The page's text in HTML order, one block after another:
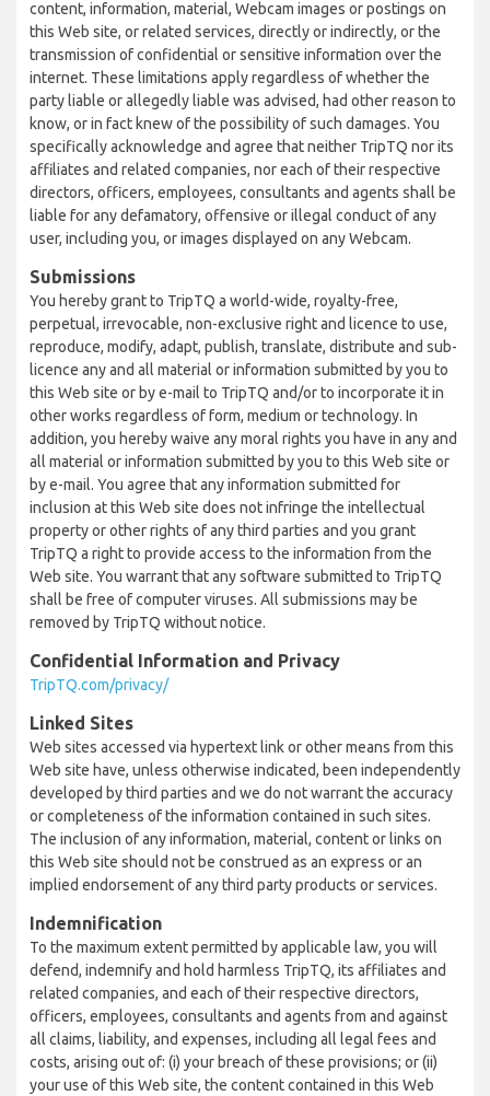
content, information, material, Webcam images or postings on
this Web site, or related services, directly or indirectly, or the
transmission of confidential or sensitive information over the
internet. These limitations apply regardless of whether the
party liable or allegedly liable was advised, had other reason to
know, or in fact knew of the possibility of such damages. You
specifically acknowledge and agree that neither TripTQ nor its
affiliates and related companies, nor each of their respective
directors, officers, employees, consultants and agents shall be
liable for any defamatory, offensive or illegal conduct of any
user, including you, or images displayed on any Webcam.
Submissions
You hereby grant to TripTQ a world-wide, royalty-free,
perpetual, irrevocable, non-exclusive right and licence to use,
reproduce, modify, adapt, publish, translate, distribute and sub-
licence any and all material or information submitted by you to
this Web site or by e-mail to TripTQ and/or to incorporate it in
other works regardless of form, medium or technology. In
addition, you hereby waive any moral rights you have in any and
all material or information submitted by you to this Web site or
by e-mail. You agree that any information submitted for
inclusion at this Web site does not infringe the intellectual
property or other rights of any third parties and you grant
TripTQ a right to provide access to the information from the
Web site. You warrant that any software submitted to TripTQ
shall be free of computer viruses. All submissions may be
removed by TripTQ without notice.
Confidential Information and Privacy
TripTQ.com/privacy/
Linked Sites
Web sites accessed via hypertext link or other means from this
Web site have, unless otherwise indicated, been independently
developed by third parties and we do not warrant the accuracy
or completeness of the information contained in such sites.
The inclusion of any information, material, content or links on
this Web site should not be construed as an express or an
implied endorsement of any third party products or services.
Indemnification
To the maximum extent permitted by applicable law, you will
defend, indemnify and hold harmless TripTQ, its affiliates and
related companies, and each of their respective directors,
officers, employees, consultants and agents from and against
all claims, liability, and expenses, including all legal fees and
costs, arising out of: (i) your breach of these provisions; or (ii)
your use of this Web site, the content contained in this Web